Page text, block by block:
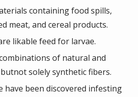
containing food spills,
meat, and cereal products.
likable feed for larvae.
of natural and
solely synthetic fibers.
have been discovered infesting